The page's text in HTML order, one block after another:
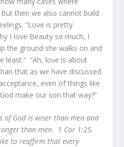
then we also cannot build
“Love is pretty
I love Beauty so much, I
the ground she walks on and
least.” “Ah, love is about
that as we have discussed
even of things like
make our son that way?”
of God is wiser than men and
than men. 1 Cor 1:25.
to reaffirm that every